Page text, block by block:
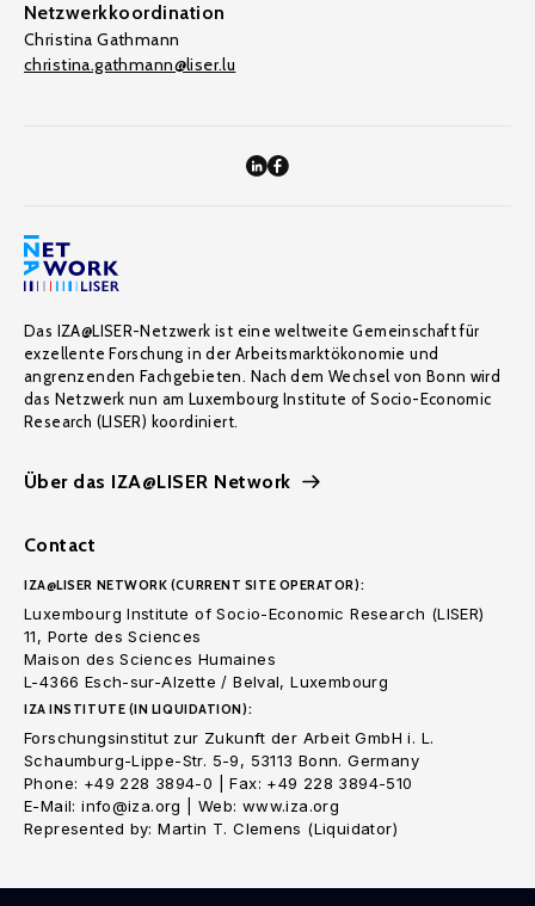
Netzwerkkoordination
Christina Gathmann
christina.gathmann@liser.lu
Das IZA@LISER-Netzwerk ist eine weltweite Gemeinschaft für
exzellente Forschung in der Arbeitsmarktökonomie und
angrenzenden Fachgebieten. Nach dem Wechsel von Bonn wird
das Netzwerk nun am Luxembourg Institute of Socio-Economic
Research (LISER) koordiniert.
Über das IZA@LISER Network
Contact
IZA@LISER NETWORK (CURRENT SITE OPERATOR):
Luxembourg Institute of Socio-Economic Research (LISER)
11, Porte des Sciences
Maison des Sciences Humaines
L-4366 Esch-sur-Alzette / Belval, Luxembourg
IZA INSTITUTE (IN LIQUIDATION):
Forschungsinstitut zur Zukunft der Arbeit GmbH i. L.
Schaumburg-Lippe-Str. 5-9, 53113 Bonn. Germany
Phone: +49 228 3894-0 | Fax: +49 228 3894-510
E-Mail: info@iza.org | Web: www.iza.org
Represented by: Martin T. Clemens (Liquidator)